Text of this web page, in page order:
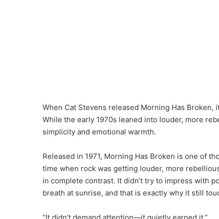
When Cat Stevens released Morning Has
While the early 1970s leaned into louder, more
simplicity and emotional warmth.
Released in 1971, Morning Has Broken is one of
time when rock was getting louder, more
in complete contrast. It didn’t try to impress with
breath at sunrise, and that is exactly why it still